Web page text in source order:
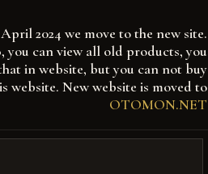
2024 we move to the new site.
can view all old products, you
in website, but you can not buy
website. New website is moved to
OTOMON.NET